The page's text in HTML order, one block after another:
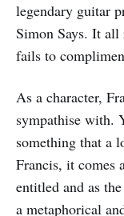
legendary guitar
Simon Says. It
fails to
As a character,
sympathise with.
something that a
Francis, it comes
entitled and as
a metaphorical